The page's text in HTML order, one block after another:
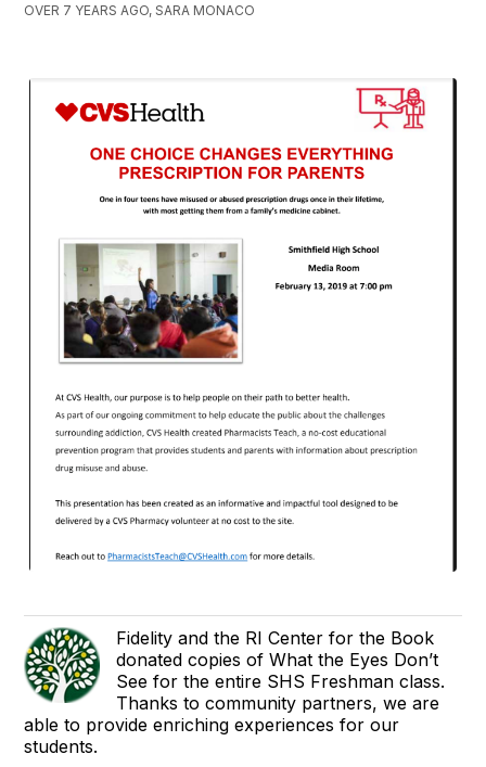
OVER 7 YEARS AGO, SARA MONACO
Fidelity and the RI Center for the Book
donated copies of What the Eyes Don’t
See for the entire SHS Freshman class.
Thanks to community partners, we are
able to provide enriching experiences for our
students.